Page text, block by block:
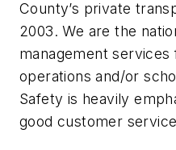
County’s private
2003. We are the
management
operations and/or
Safety is heavily
good customer